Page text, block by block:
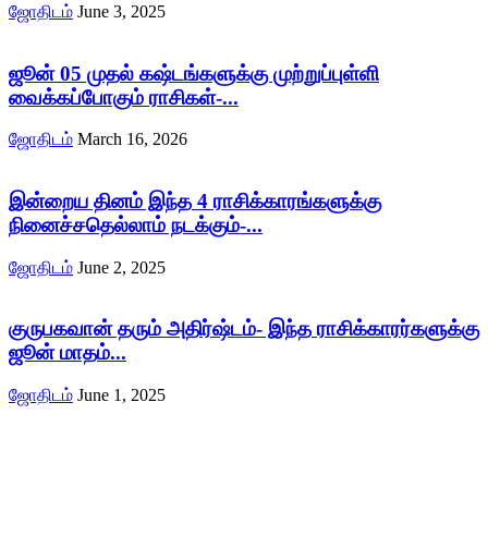
ஜோதிடம் June 3, 2025
ஜூன் 05 முதல் கஷ்டங்களுக்கு முற்றுப்புள்ளி
வைக்கப்போகும் ராசிகள்-...
ஜோதிடம் March 16, 2026
இன்றைய தினம் இந்த 4 ராசிக்காரங்களுக்கு
நினைச்சதெல்லாம் நடக்கும்-...
ஜோதிடம் June 2, 2025
குருபகவான் தரும் அதிர்ஷ்டம்- இந்த ராசிக்காரர்களுக்கு
ஜூன் மாதம்...
ஜோதிடம் June 1, 2025